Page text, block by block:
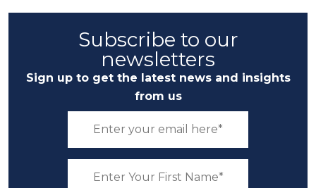
Subscribe to our
newsletters
Sign up to get the latest news and insights
from us